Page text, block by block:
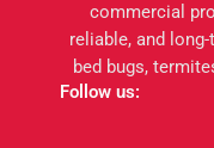
commercial
reliable, and
bed bugs,
Follow us: